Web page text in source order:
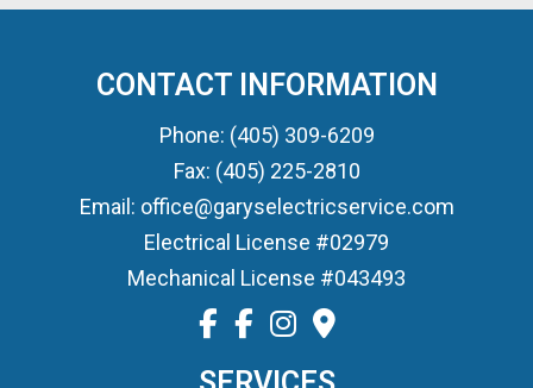
CONTACT INFORMATION
Phone: (405) 309-6209
Fax: (405) 225-2810
Email: office@garyselectricservice.com
Electrical License #02979
Mechanical License #043493